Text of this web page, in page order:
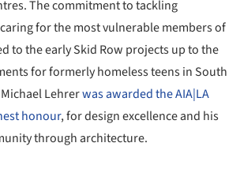
The commitment to tackling
for the most vulnerable members of
to the early Skid Row projects up to the
for formerly homeless teens in South
Lehrerwas awarded the AIA|LA
honour, for design excellence and his
through architecture.